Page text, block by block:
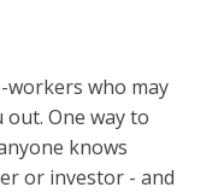
workers who may
One way to
knows
or investor - and